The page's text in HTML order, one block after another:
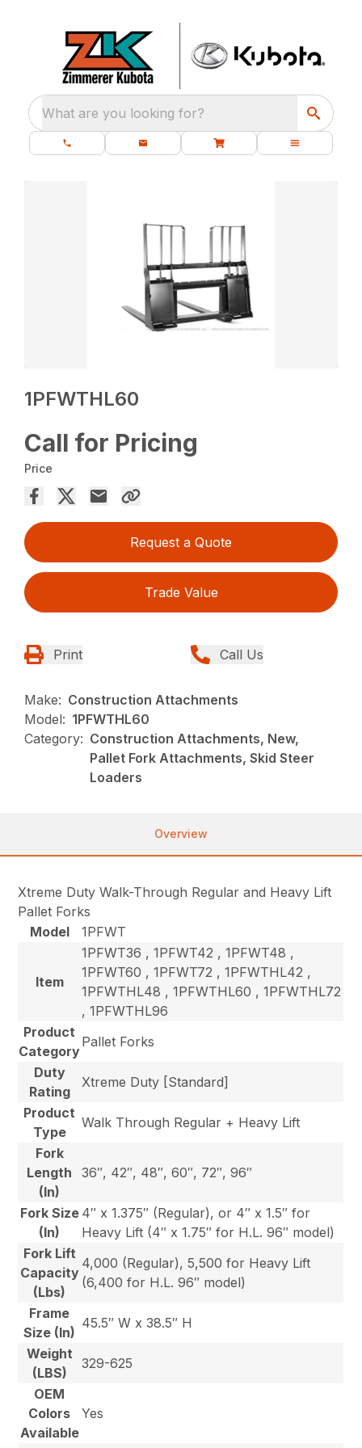
What are you looking for?
1PFWTHL60
Call for Pricing
Price
Request a Quote
Trade Value
Print Call Us
Make: Construction Attachments
Model: 1PFWTHL60
Category: Construction Attachments, New,
Pallet Fork Attachments, Skid Steer
Loaders
Overview
Xtreme Duty Walk-Through Regular and Heavy Lift
Pallet Forks
Model
1PFWT
Item
1PFWT36 , 1PFWT42 , 1PFWT48 ,
1PFWT60 , 1PFWT72 , 1PFWTHL42 ,
1PFWTHL48 , 1PFWTHL60 , 1PFWTHL72
, 1PFWTHL96
Product
Category
Pallet Forks
Duty
Rating
Xtreme Duty [Standard]
Product
Type
Walk Through Regular + Heavy Lift
Fork
Length
(In)
36″, 42″, 48″, 60″, 72″, 96″
Fork Size
(In)
4″ x 1.375″ (Regular), or 4″ x 1.5″ for
Heavy Lift (4″ x 1.75″ for H.L. 96″ model)
Fork Lift
Capacity
(Lbs)
4,000 (Regular), 5,500 for Heavy Lift
(6,400 for H.L. 96″ model)
Frame
Size (In)
45.5″ W x 38.5″ H
Weight
(LBS)
329-625
OEM
Colors
Available
Yes